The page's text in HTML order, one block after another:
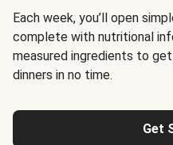
Each week, you’ll open
complete with nutritional
measured ingredients to
dinners in no time.
Get